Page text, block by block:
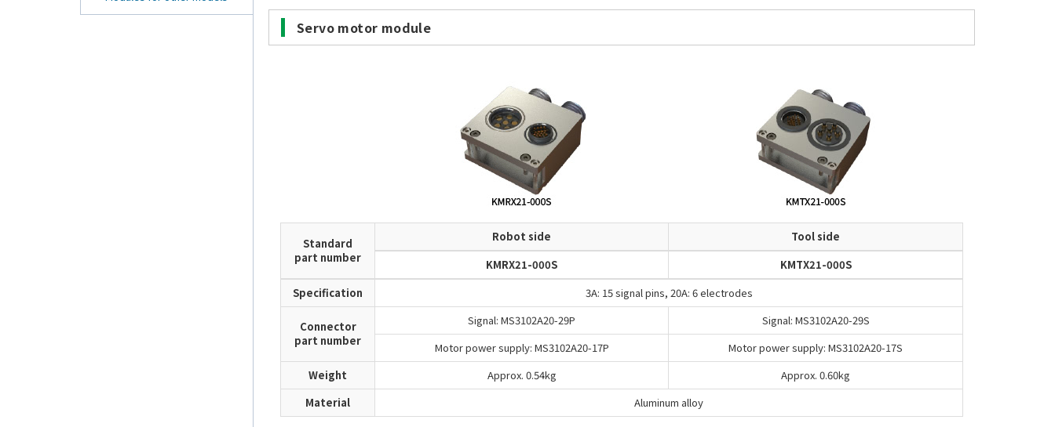
Servo motor module
Standard
part number
Robot side
Tool side
KMRX21-000S
KMTX21-000S
Specification
3A: 15 signal pins, 20A: 6 electrodes
Connector
part number
Signal: MS3102A20-29P
Signal: MS3102A20-29S
Motor power supply: MS3102A20-17P
Motor power supply: MS3102A20-17S
Weight
Approx. 0.54kg
Approx. 0.60kg
Material
Aluminum alloy